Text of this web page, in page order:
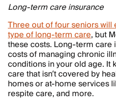
Long-term care insurance
Three out of four seniors
type of long-term care, but
these costs. Long-term care
costs of managing chronic
conditions in your old age. It
care that isn’t covered by
homes or at-home services
respite care, and more.